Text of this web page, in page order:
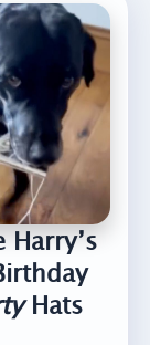
Harry’s
Hats